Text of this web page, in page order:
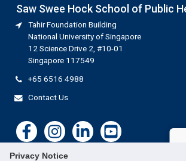
Privacy Notice
Saw Swee Hock School of Public
Tahir Foundation Building
National University of Singapore
12 Science Drive 2, #10-01
Singapore 117549
+65 6516 4988
Contact Us